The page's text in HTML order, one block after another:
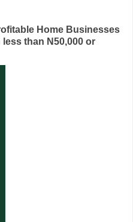
Home Businesses
than N50,000 or